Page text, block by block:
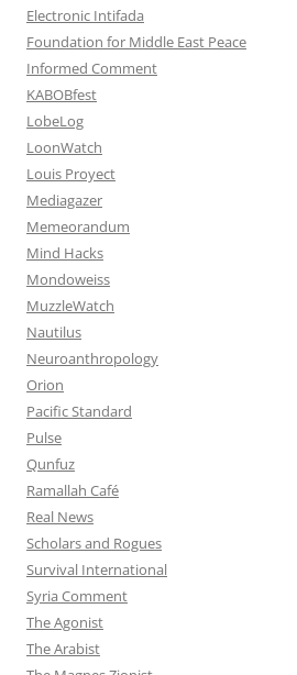
Electronic Intifada
Foundation for Middle East Peace
Informed Comment
KABOBfest
LobeLog
LoonWatch
Louis Proyect
Mediagazer
Memeorandum
Mind Hacks
Mondoweiss
MuzzleWatch
Nautilus
Neuroanthropology
Orion
Pacific Standard
Pulse
Qunfuz
Ramallah Café
Real News
Scholars and Rogues
Survival International
Syria Comment
The Agonist
The Arabist